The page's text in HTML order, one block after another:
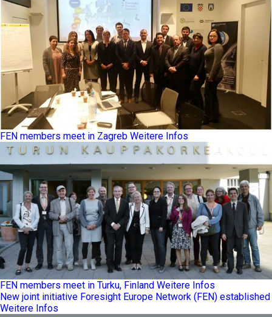
FEN members meet in Zagreb Weitere Infos
FEN members meet in Turku, Finland Weitere Infos
New joint initiative Foresight Europe Network (FEN) established
Weitere Infos